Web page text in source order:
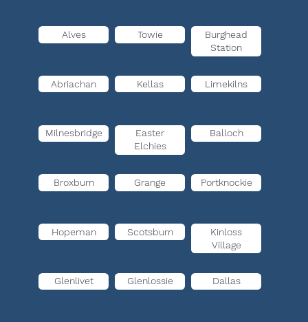
Alves Towie
Burghead
Station
Abriachan Kellas Limekilns
Milnesbridge
Easter
Elchies
Balloch
Broxburn Grange Portknockie
Hopeman Scotsburn
Kinloss
Village
Glenlivet Glenlossie Dallas